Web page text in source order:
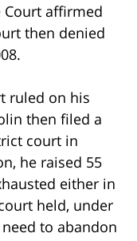
Court affirmed
then denied
ruled on his
then filed a
court in
he raised 55
either in
held, under
to abandon